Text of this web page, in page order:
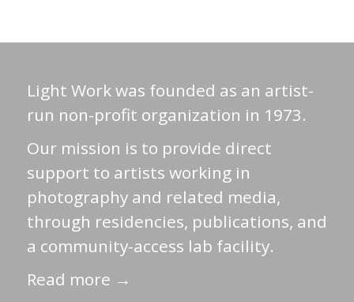
Light Work was founded as an artist-
run non-profit organization in 1973.
Our mission is to provide direct
support to artists working in
photography and related media,
through residencies, publications, and
a community-access lab facility.
Read more →